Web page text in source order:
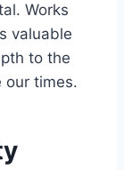
Works
valuable
to the
our times.